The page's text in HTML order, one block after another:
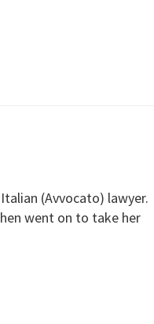
(Avvocato) lawyer.
went on to take her